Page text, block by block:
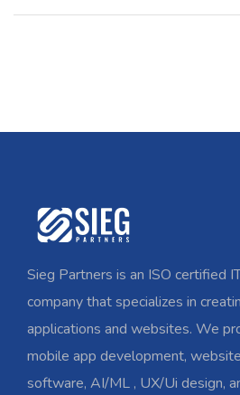
Sieg Partners is an ISO certified
company that specializes in
applications and websites. We
mobile app development,
software, AI/ML , UX/Ui design,